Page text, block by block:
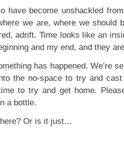
have become unshackled
we are, where we
adrift. Time looks like an
and my end, and they
has happened. We’re
the no-space to try and
to try and get home.
a bottle.
Or is it just…